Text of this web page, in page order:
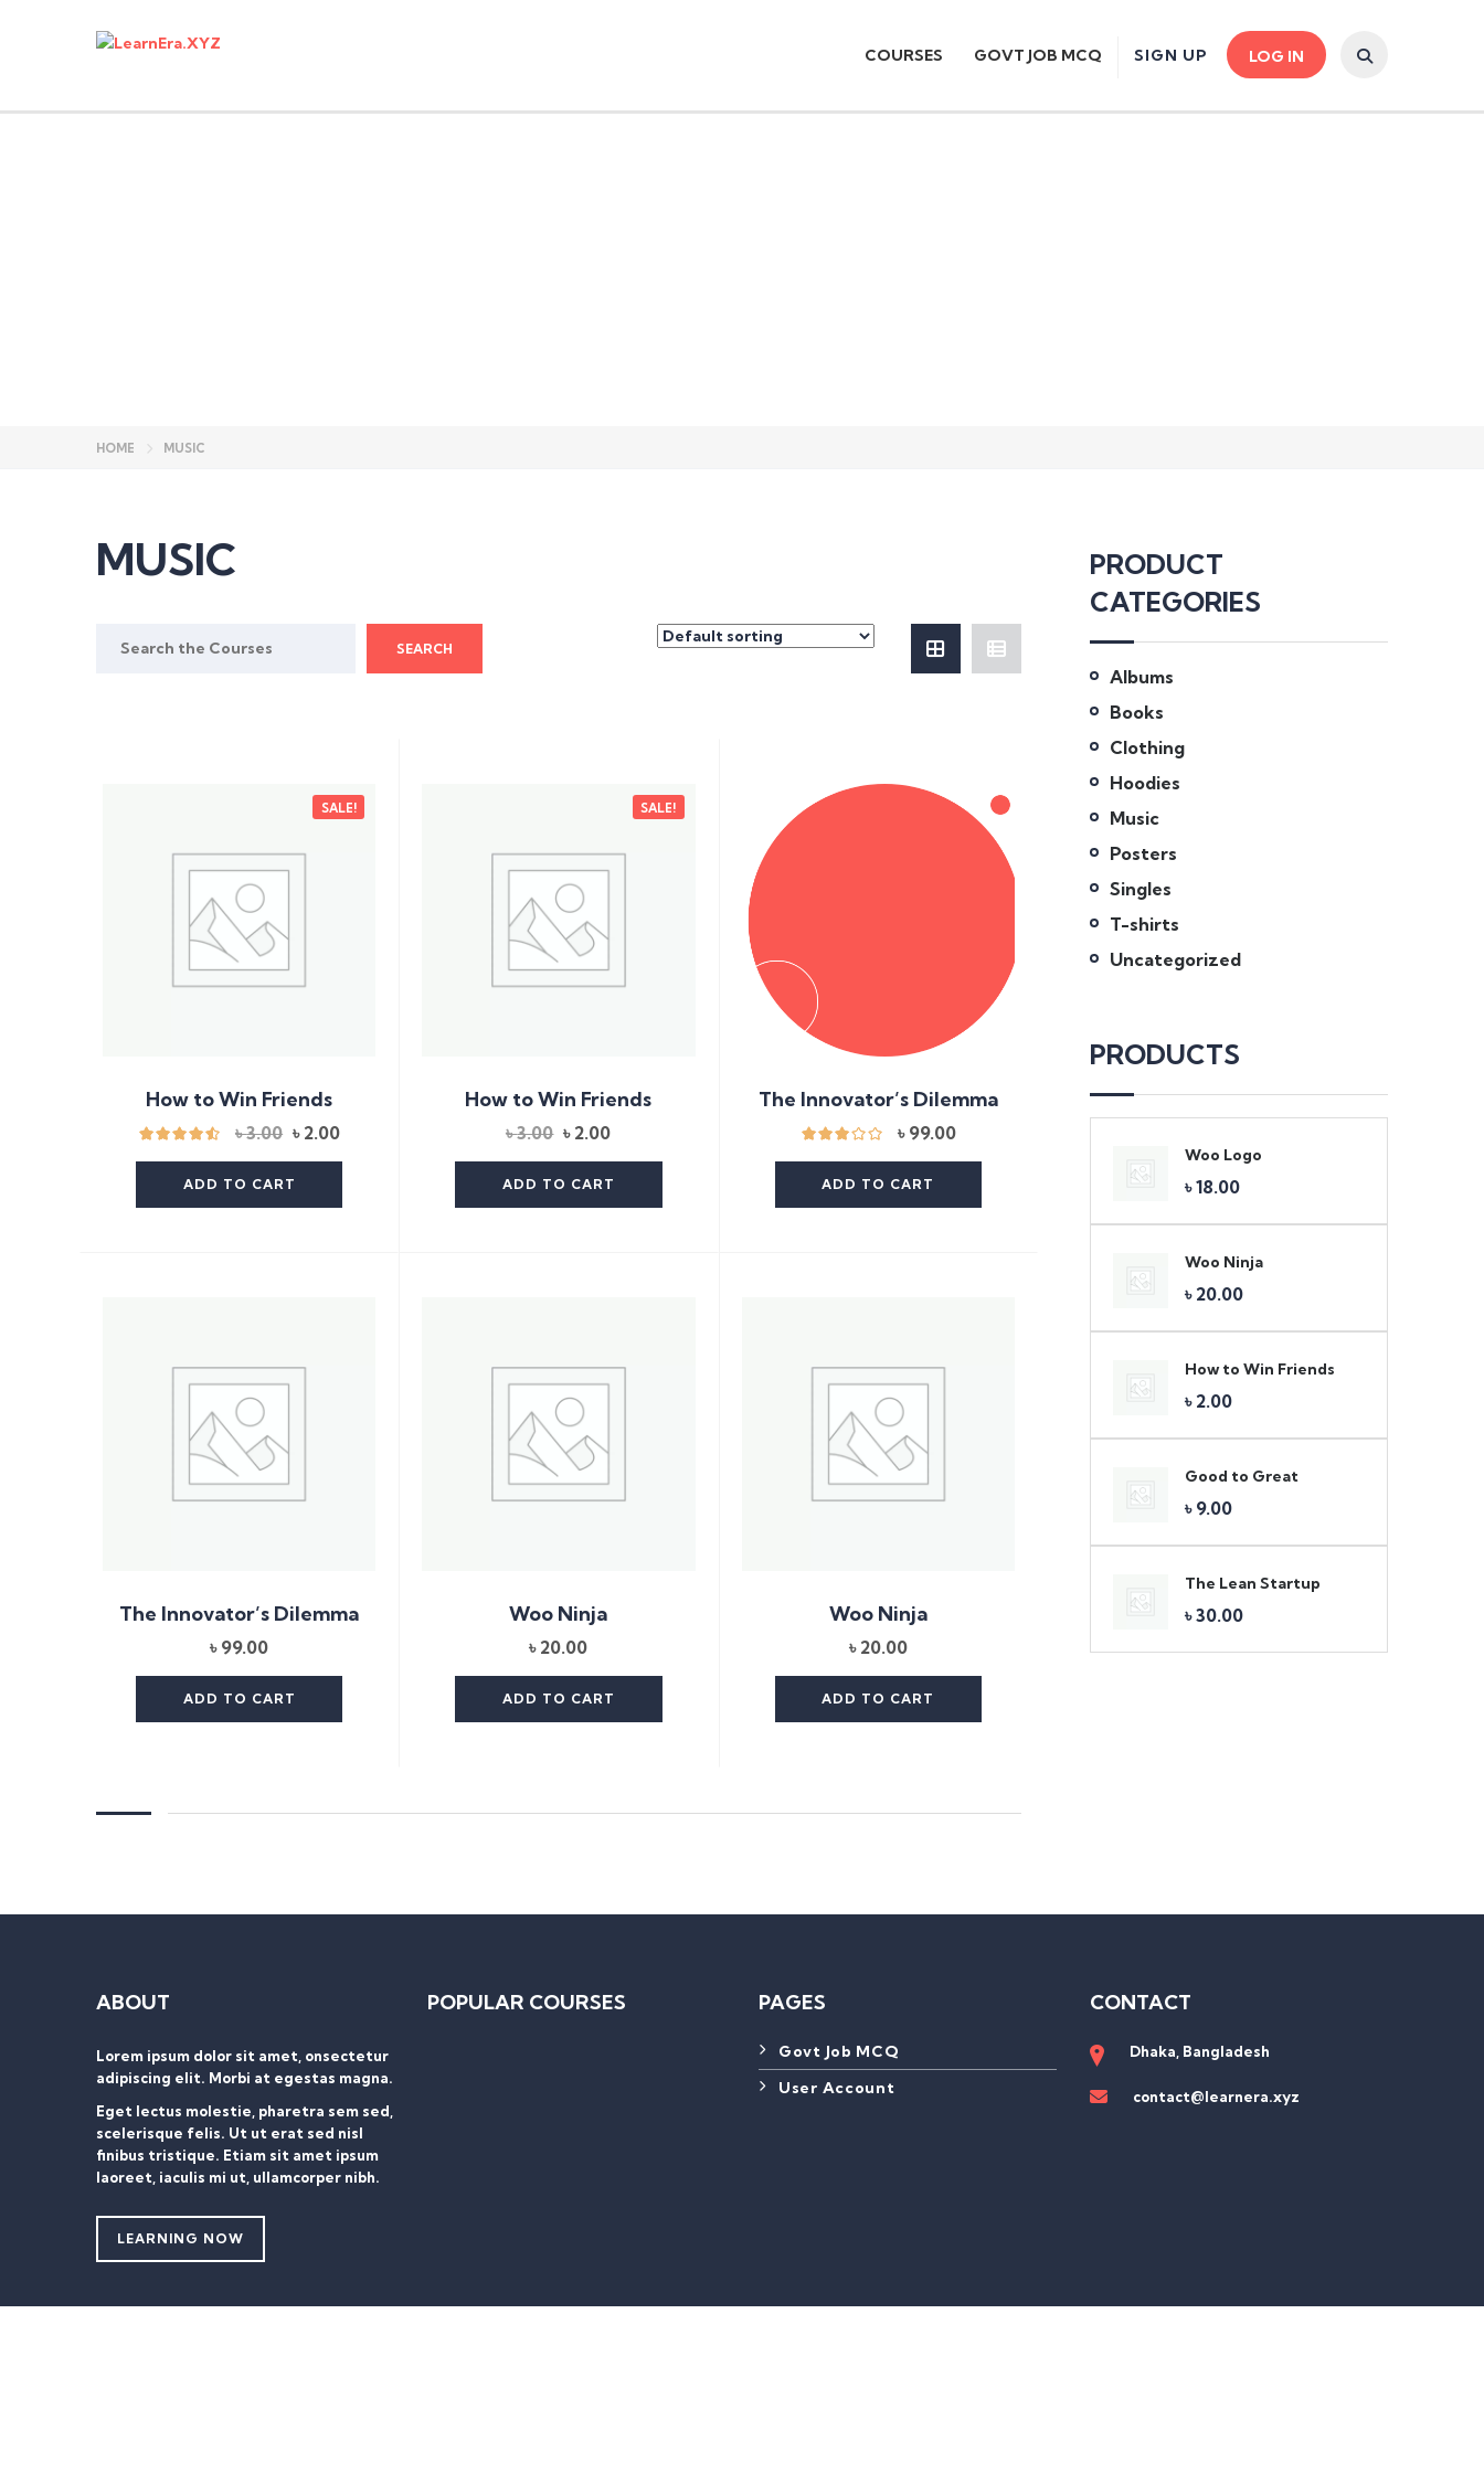
SIGN UP LOG IN
COURSES GOVT JOB MCQ
HOME MUSIC
MUSIC
for:
SALE!
How to Win Friends
৳3.00 Original
price
was:
৳ 3.00.
৳ 2.00Current
price
৳ 2.00.
ADD TO CART
SALE!
How to Win Friends
৳3.00 Original
price
was:
৳ 3.00.
৳ 2.00Current
price
is:
৳ 2.00.
ADD TO CART
The Innovator’s Dilemma
৳ 99.00
ADD TO CART
The Innovator’s Dilemma
৳ 99.00
ADD TO CART
Woo Ninja
৳ 20.00
ADD TO CART
Woo Ninja
৳ 20.00
ADD TO CART
PRODUCT
CATEGORIES
Albums
Books
Clothing
Hoodies
Music
Posters
Singles
T-shirts
Uncategorized
PRODUCTS
Woo Logo
Original
৳ 20.00.
৳18.00Current
৳ 18.00.
Woo Ninja
৳ 20.00
How to Win Friends
Original
৳ 3.00.
৳ 2.00Current
৳ 2.00.
Good to Great
৳ 9.00
The Lean Startup
৳30.00
ABOUT
Lorem ipsum dolor sit amet, onsectetur
adipiscing elit. Morbi at egestas magna.
Eget lectus molestie, pharetra sem sed,
scelerisque felis. Ut ut erat sed nisl
finibus tristique. Etiam sit amet ipsum
laoreet, iaculis mi ut, ullamcorper nibh.
LEARNING NOW
POPULAR COURSES PAGES
Govt Job MCQ
User Account
CONTACT
Dhaka, Bangladesh
contact@learnera.xyz